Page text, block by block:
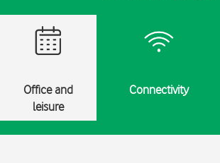
Office and
leisure
Connectivity